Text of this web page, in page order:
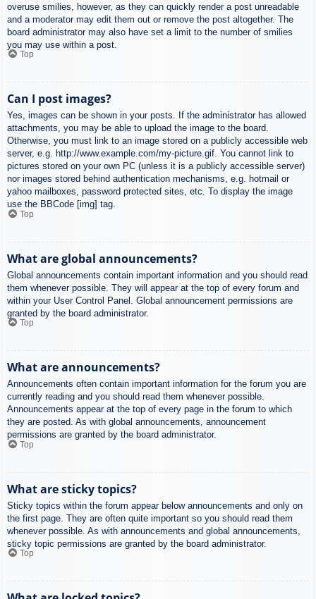
overuse smilies, however, as they can quickly render a post unreadable
and a moderator may edit them out or remove the post altogether. The
board administrator may also have set a limit to the number of smilies
you may use within a post.
Top
Can I post images?
Yes, images can be shown in your posts. If the administrator has allowed
attachments, you may be able to upload the image to the board.
Otherwise, you must link to an image stored on a publicly accessible web
server, e.g. http://www.example.com/my-picture.gif. You cannot link to
pictures stored on your own PC (unless it is a publicly accessible server)
nor images stored behind authentication mechanisms, e.g. hotmail or
yahoo mailboxes, password protected sites, etc. To display the image
use the BBCode [img] tag.
Top
What are global announcements?
Global announcements contain important information and you should read
them whenever possible. They will appear at the top of every forum and
within your User Control Panel. Global announcement permissions are
granted by the board administrator.
Top
What are announcements?
Announcements often contain important information for the forum you are
currently reading and you should read them whenever possible.
Announcements appear at the top of every page in the forum to which
they are posted. As with global announcements, announcement
permissions are granted by the board administrator.
Top
What are sticky topics?
Sticky topics within the forum appear below announcements and only on
the first page. They are often quite important so you should read them
whenever possible. As with announcements and global announcements,
sticky topic permissions are granted by the board administrator.
Top